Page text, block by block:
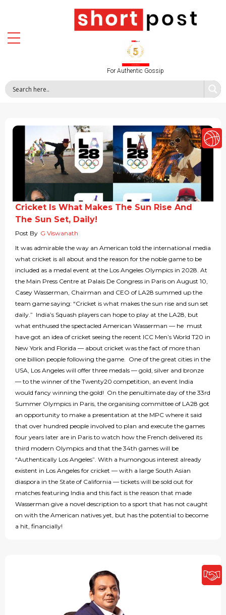
For Authentic Gossip
Cricket Is What Makes The Sun Rise And
The Sun Set, Daily!
Post By G Viswanath
It was admirable the way an American told the international media
what cricket is all about and the reason for the noble game to be
included as a medal event at the Los Angeles Olympics in 2028. At
the Main Press Centre at Palais De Congress in Paris on August 10,
Casey Wasserman, Chairman and CEO of LA28 summed up the
team game saying: “Cricket is what makes the sun rise and sun set
daily.” India’s Squash players can hope to play at the LA28, but
what enthused the spectacled American Wasserman — he must
have got an idea of cricket seeing the recent ICC Men’s World T20 in
New York and Florida — about cricket was the fact of more than
one billion people following the game. One of the great cities in the
USA, Los Angeles will offer three medals — gold, silver and bronze
— to the winner of the Twenty20 competition, an event India
would fancy winning the gold! On the penultimate day of the 33rd
Summer Olympics in Paris, the organising committee of LA28 got
an opportunity to make a presentation at the MPC where it said
that over hundred people involved to plan and execute the games
four years later are in Paris to watch how the French delivered its
third modern Olympics and that the 34th games will be
“Authentically Los Angeles”. With a humongous interest already
existent in Los Angeles for cricket — with a large South Asian
diaspora in the State of California — tickets will be sold out for
matches featuring India and this fact is the reason that made
Wasserman give a novel description to a sport that has not caught
on with the American natives yet, but has the potential to become
a hit, financially!